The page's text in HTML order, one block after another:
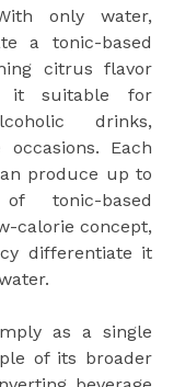
only water,
a tonic-based
citrus flavor
it suitable for
drinks,
Each
produce up to
tonic-based
calorie concept,
differentiate it
as a single
of its broader